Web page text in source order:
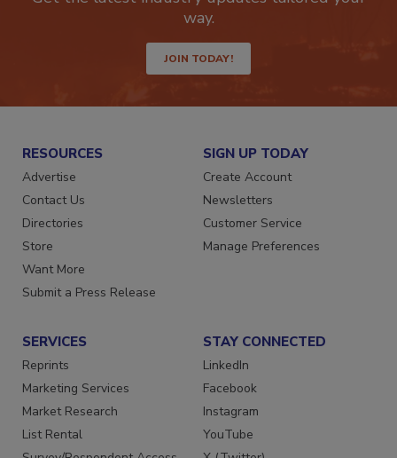
Get the latest industry updates tailored your
JOIN TODAY!
RESOURCES
Advertise
Contact Us
Directories
Store
Want More
SIGN UP TODAY
Create Account
Newsletters
Customer Service
SERVICES
Reprints
Marketing Services
Market Research
List Rental
STAY CONNECTED
LinkedIn
Facebook
Instagram
YouTube